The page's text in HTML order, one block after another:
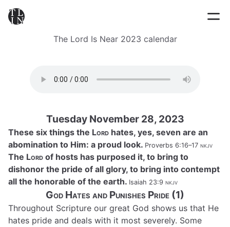
The Lord Is Near 2023 calendar
Tuesday November 28, 2023
These six things the Lord hates, yes, seven are an
abomination to Him: a proud look. Proverbs 6:16–17 nkjv
The Lord of hosts has purposed it, to bring to
dishonor the pride of all glory, to bring into contempt
all the honorable of the earth. Isaiah 23:9 nkjv
God Hates and Punishes Pride (1)
Throughout Scripture our great God shows us that He
hates pride and deals with it most severely. Some